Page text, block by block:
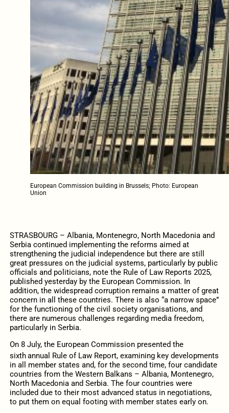
European Commission building in Brussels; Photo: European
Union
STRASBOURG – Albania, Montenegro, North Macedonia and
Serbia continued implementing the reforms aimed at
strengthening the judicial independence but there are still
great pressures on the judicial systems, particularly by public
officials and politicians, note the Rule of Law Reports 2025,
published yesterday by the European Commission. In
addition, the widespread corruption remains a matter of great
concern in all these countries. There is also “a narrow space”
for the functioning of the civil society organisations, and
there are numerous challenges regarding media freedom,
particularly in Serbia.
On 8 July, the European Commission presented the
sixthannual Rule of Law Report, examining key developments
in all member states and, for the second time, four candidate
countries from the Western Balkans – Albania, Montenegro,
North Macedonia and Serbia. The four countries were
included due to their most advanced status in negotiations,
to put them on equal footing with member states early on.